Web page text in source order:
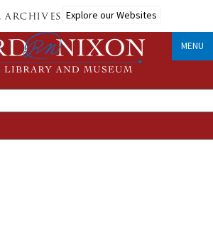
Explore our Websites
MENU